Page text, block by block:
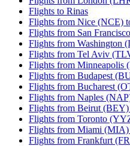
Flights to Rinas
Flights from Nice (NCE)
Flights from San
Flights from Washington
Flights from Tel Aviv
Flights from Minneapolis
Flights from Budapest
Flights from Bucharest
Flights from Naples
Flights from Beirut
Flights from Toronto
Flights from Miami
Flights from Frankfurt